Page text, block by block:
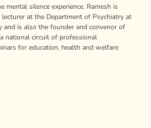
mental silence experience. Ramesh is
at the Department of Psychiatry at
and is also the founder and convenor of
national circuit of professional
for education, health and welfare